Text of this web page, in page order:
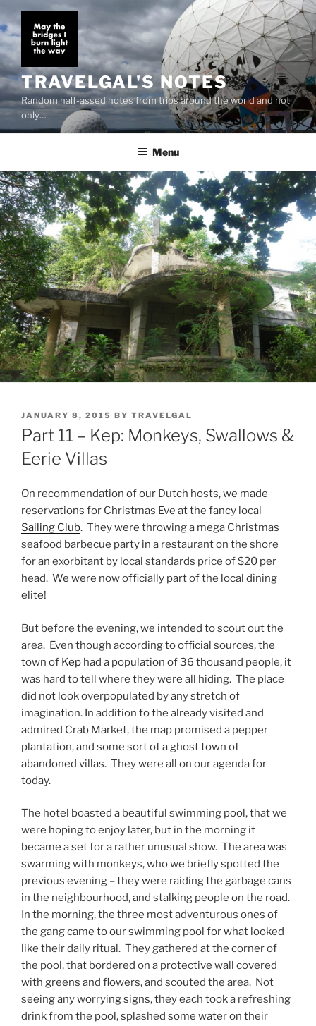
to
content
TRAVELGAL'S NOTES
Random half-assed notes from trips around the world and not
only…
Menu
POSTED
ON
JANUARY 8, 2015 BY TRAVELGAL
Part 11 – Kep: Monkeys, Swallows &
Eerie Villas
On recommendation of our Dutch hosts, we made
reservations for Christmas Eve at the fancy local
Sailing Club. They were throwing a mega Christmas
seafood barbecue party in a restaurant on the shore
for an exorbitant by local standards price of $20 per
head. We were now officially part of the local dining
elite!
But before the evening, we intended to scout out the
area. Even though according to official sources, the
town of Kep had a population of 36 thousand people, it
was hard to tell where they were all hiding. The place
did not look overpopulated by any stretch of
imagination. In addition to the already visited and
admired Crab Market, the map promised a pepper
plantation, and some sort of a ghost town of
abandoned villas. They were all on our agenda for
today.
The hotel boasted a beautiful swimming pool, that we
were hoping to enjoy later, but in the morning it
became a set for a rather unusual show. The area was
swarming with monkeys, who we briefly spotted the
previous evening – they were raiding the garbage cans
in the neighbourhood, and stalking people on the road.
In the morning, the three most adventurous ones of
the gang came to our swimming pool for what looked
like their daily ritual. They gathered at the corner of
the pool, that bordered on a protective wall covered
with greens and flowers, and scouted the area. Not
seeing any worrying signs, they each took a refreshing
drink from the pool, splashed some water on their